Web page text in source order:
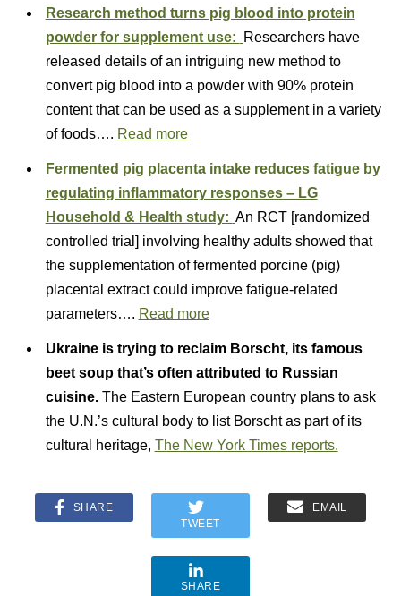
Research method turns pig blood into protein
powder for supplement use:
Researchers have
released details of an intriguing new method to
convert pig blood into a powder with 90% protein
content that can be used as a supplement in a variety
of foods…. Read more
Fermented pig placenta intake reduces fatigue by
regulating inflammatory responses – LG
Household & Health study: An RCT [randomized
controlled trial] involving healthy adults showed that
the supplementation of fermented porcine (pig)
placental extract could improve fatigue-related
parameters…. Read more
Ukraine is trying to reclaim Borscht, its famous
beet soup that’s often attributed to Russian
cuisine. The Eastern European country plans to ask
the U.N.’s cultural body to list Borscht as part of its
cultural heritage, The New York Times reports.
SHARE
TWEET
EMAIL
SHARE